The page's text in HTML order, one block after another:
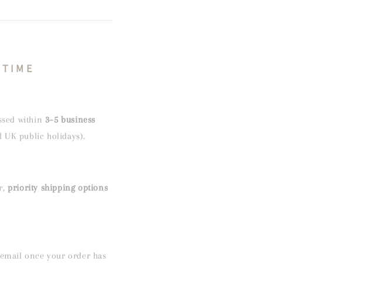
TIME
within 3–5 business
UK public holidays).
priority shipping options
once your order has